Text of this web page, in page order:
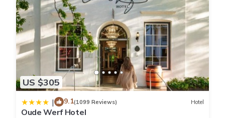
US $305
| 9.1(1099 Reviews) Hotel
Oude Werf Hotel